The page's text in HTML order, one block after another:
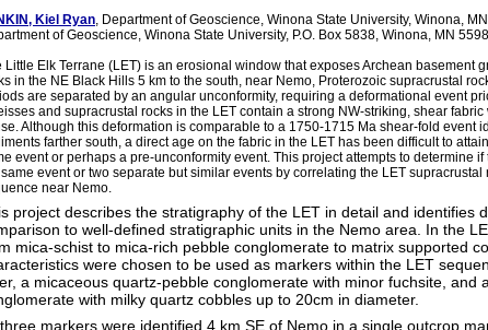
Kiel Ryan, Department of Geoscience, Winona State University, Winona,
of Geoscience, Winona State University, P.O. Box 5838, Winona, MN
Little Elk Terrane (LET) is an erosional window that exposes Archean basement
in the NE Black Hills 5 km to the south, near Nemo, Proterozoic supracrustal
are separated by an angular unconformity, requiring a deformational event
and supracrustal rocks in the LET contain a strong NW-striking, shear
Although this deformation is comparable to a 1750-1715 Ma shear-fold event
farther south, a direct age on the fabric in the LET has been difficult to
event or perhaps a pre-unconformity event. This project attempts to determine
event or two separate but similar events by correlating the LET
near Nemo.
project describes the stratigraphy of the LET in detail and identifies
to well-defined stratigraphic units in the Nemo area. In the
mica-schist to mica-rich pebble conglomerate to matrix supported
were chosen to be used as markers within the LET
a micaceous quartz-pebble conglomerate with minor fuchsite, and
with milky quartz cobbles up to 20cm in diameter.
markers were identified 4 km SE of Nemo in a single outcrop